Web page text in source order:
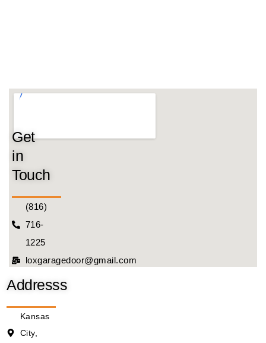
Get
in
Touch
(816)
716-
1225
loxgaragedoor@gmail.com
Addresss
Kansas
City,